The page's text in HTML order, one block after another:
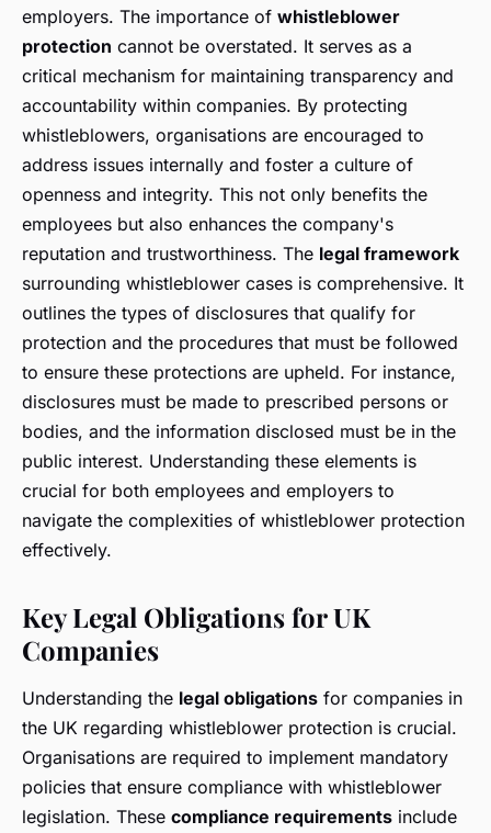
employers. The importance of whistleblower
protection cannot be overstated. It serves as a
critical mechanism for maintaining transparency and
accountability within companies. By protecting
whistleblowers, organisations are encouraged to
address issues internally and foster a culture of
openness and integrity. This not only benefits the
employees but also enhances the company's
reputation and trustworthiness. The legal framework
surrounding whistleblower cases is comprehensive. It
outlines the types of disclosures that qualify for
protection and the procedures that must be followed
to ensure these protections are upheld. For instance,
disclosures must be made to prescribed persons or
bodies, and the information disclosed must be in the
public interest. Understanding these elements is
crucial for both employees and employers to
navigate the complexities of whistleblower protection
effectively.
Key Legal Obligations for UK
Companies
Understanding the legal obligations for companies in
the UK regarding whistleblower protection is crucial.
Organisations are required to implement mandatory
policies that ensure compliance with whistleblower
legislation. These compliance requirements include